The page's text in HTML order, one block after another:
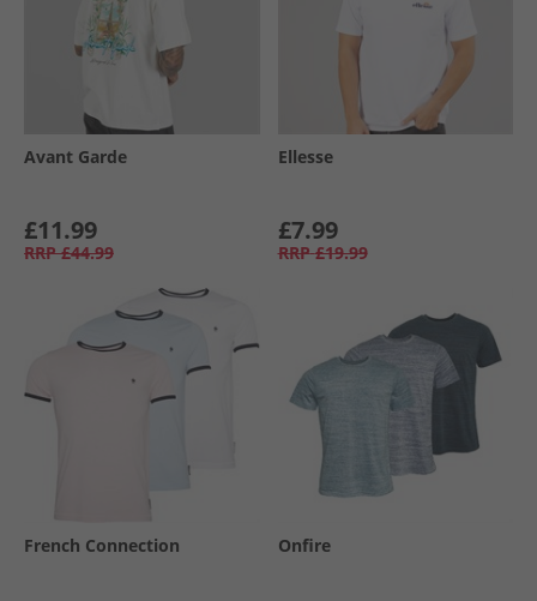
Avant Garde
£11.99
RRP £44.99
Ellesse
£7.99
RRP £19.99
French Connection Onfire